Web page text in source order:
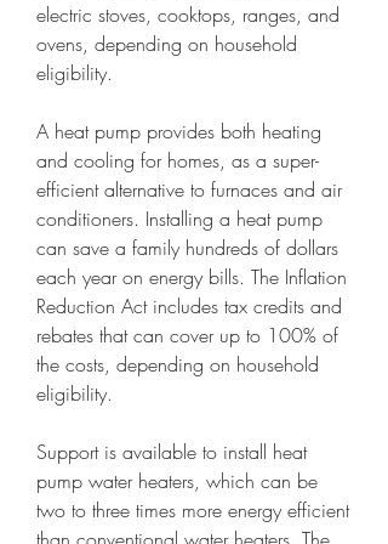
electric stoves, cooktops, ranges, and
ovens, depending on household
eligibility.
A heat pump provides both heating
and cooling for homes, as a super-
efficient alternative to furnaces and air
conditioners. Installing a heat pump
can save a family hundreds of dollars
each year on energy bills. The Inflation
Reduction Act includes tax credits and
rebates that can cover up to 100% of
the costs, depending on household
eligibility.
Support is available to install heat
pump water heaters, which can be
two to three times more energy efficient